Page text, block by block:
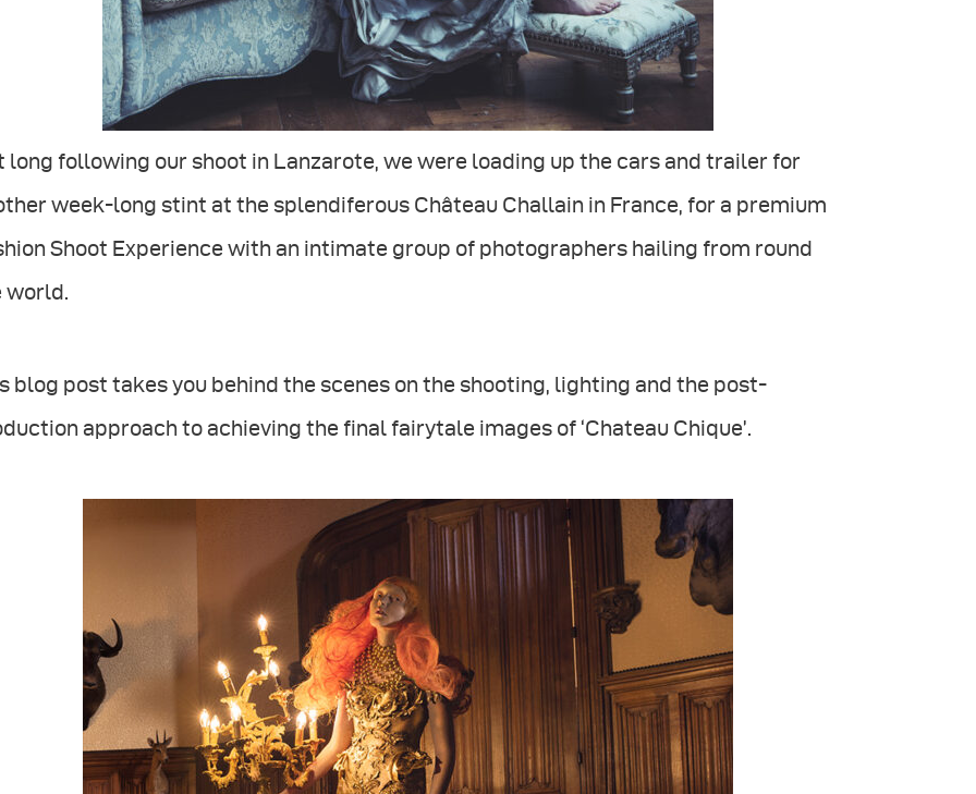
long following our shoot in Lanzarote, we were loading up the cars and trailer for
week-long stint at the splendiferous Château Challain in France, for a premium
Shoot Experience with an intimate group of photographers hailing from round
world.
blog post takes you behind the scenes on the shooting, lighting and the post-
approach to achieving the final fairytale images of ‘Chateau Chique’.